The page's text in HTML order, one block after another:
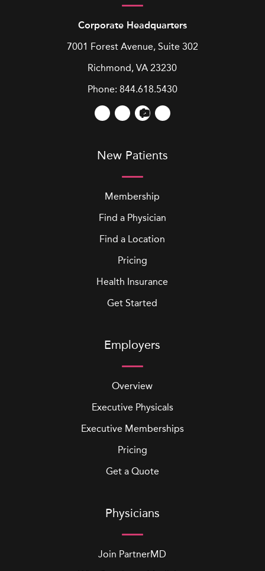
Corporate Headquarters
7001 Forest Avenue, Suite 302
Richmond, VA 23230
Phone: 844.618.5430
New Patients
Membership
Find a Physician
Find a Location
Pricing
Health Insurance
Get Started
Employers
Overview
Executive Physicals
Executive Memberships
Pricing
Get a Quote
Physicians
Join PartnerMD